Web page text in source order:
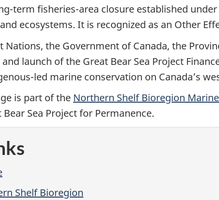
term fisheries-area closure established
ecosystems. It is recognized as an Other
Nations, the Government of Canada, the
launch of the Great Bear Sea Project
led marine conservation on Canada’s
is part of the Northern Shelf Bioregion
Sea Project for Permanence.
Shelf Bioregion